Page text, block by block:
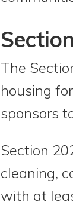
The
housing
sponsors
Section
cleaning,
with at